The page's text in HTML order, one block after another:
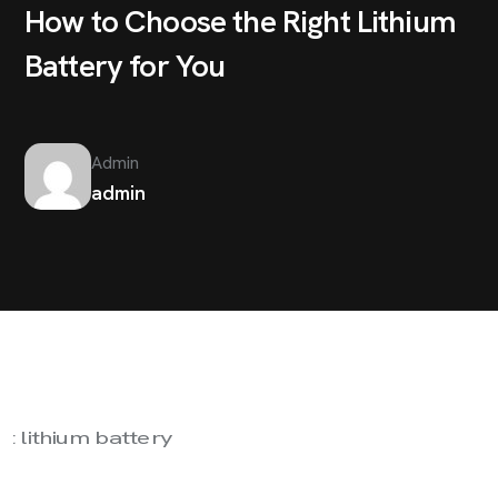
How to Choose the Right Lithium
Battery for You
Admin
admin